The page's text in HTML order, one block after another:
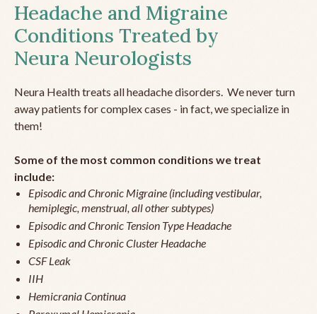
Headache and Migraine
Conditions Treated by
Neura Neurologists
Neura Health treats all headache disorders. We never turn
away patients for complex cases - in fact, we specialize in
them!
Some of the most common conditions we treat
include:
Episodic and Chronic Migraine (including vestibular,
hemiplegic, menstrual, all other subtypes)
Episodic and Chronic Tension Type Headache
Episodic and Chronic Cluster Headache
CSF Leak
IIH
Hemicrania Continua